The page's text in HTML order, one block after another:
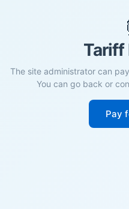
Tariff
The site administrator can
You can go back or
Pay